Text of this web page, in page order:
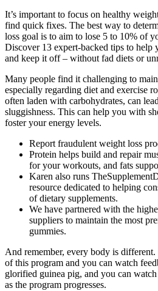
It’s important to focus on healthy
find quick fixes. The best way to
loss goal is to aim to lose 5 to 10% of
Discover 13 expert-backed tips to
and keep it off – without fad diets or
Many people find it challenging to
especially regarding diet and exercise
often laden with carbohydrates, can
sluggishness. This can help you with
foster your energy levels.
Report fraudulent weight loss
Protein helps build and repair
for your workouts, and fats
Karen also runs
resource dedicated to helping
of dietary supplements.
We have partnered with the
suppliers to maintain the most
gummies.
And remember, every body is different.
of this program and you can watch
glorified guinea pig, and you can
as the program progresses.